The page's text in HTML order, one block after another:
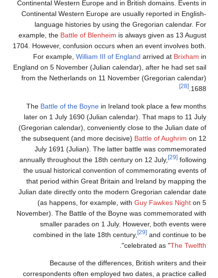
Continental Western Europe and in British domains. Events in
Continental Western Europe are usually reported in English-
language histories by using the Gregorian calendar. For
example, theBattle of Blenheim is always given as 13 August
1704. However, confusion occurs when an event involves both.
For example,William III of Englandarrived atBrixham
England on 5 November (Julian calendar), after he had set sail
from the Netherlands on 11 November (Gregorian calendar)
1688.
[28]
TheBattle of the Boyne in Ireland took place a few months
later on 1 July 1690 (Julian calendar). That maps to 11 July
(Gregorian calendar), conveniently close to the Julian date of
the subsequent (and more decisive)Battle of Aughrimon 12
July 1691 (Julian). The latter battle was commemorated
annually throughout the 18th century on 12 July,
following
the usual historical convention of commemorating events of
that period within Great Britain and Ireland by mapping the
Julian date directly onto the modern Gregorian calendar date
(as happens, for example, withGuy Fawkes Nighton 5
November). The Battle of the Boyne was commemorated with
smaller parades on 1 July. However, both events were
combined in the late 18th century,
and continue to be
celebrated as "The Twelfth
".
Because of the differences, British writers and their
correspondents often employed two dates, a practice called